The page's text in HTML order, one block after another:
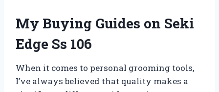
My Buying Guides on Seki
Edge Ss 106
When it comes to personal grooming tools,
I’ve always believed that quality makes a